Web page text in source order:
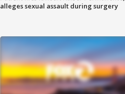
alleges sexual assault during surgery